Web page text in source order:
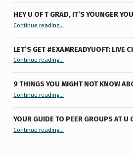
HEY U OF T GRAD, IT’S YOUNGER YOU
Continue reading“Hey U of T Grad, It’s Younger You ”
…
LET’S GET #EXAMREADYUOFT: LIVE
Continue reading“Let’s Get #ExamReadyUofT: Live Chat”
…
9 THINGS YOU MIGHT NOT KNOW
Continue reading“9 things you might not know about #ExamReadyUofT”
…
YOUR GUIDE TO PEER GROUPS AT U
Continue reading“Your Guide to Peer Groups at U of T Student Life”
…